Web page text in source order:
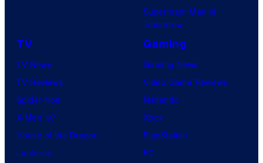
Superman: Man of
Tomorrow
TV
TV News
TV Reviews
Spider-Noir
X-Men ’97
House of the Dragon
Lanterns
Gaming
Gaming News
Video Game Reviews
Nintendo
Xbox
PlayStation
PC